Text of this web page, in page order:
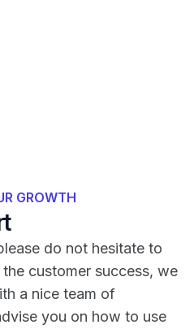
GROWTH
do not hesitate to
customer success, we
a nice team of
you on how to use